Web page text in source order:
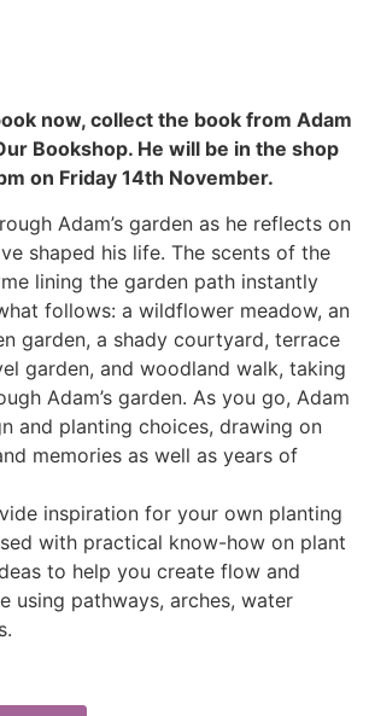
now, collect the book from Adam
Bookshop. He will be in the shop
on Friday 14th November.
Adam’s garden as he reflects on
shaped his life. The scents of the
lining the garden path instantly
follows: a wildflower meadow, an
garden, a shady courtyard, terrace
garden, and woodland walk, taking
Adam’s garden. As you go, Adam
and planting choices, drawing on
memories as well as years of
inspiration for your own planting
with practical know-how on plant
to help you create flow and
using pathways, arches, water